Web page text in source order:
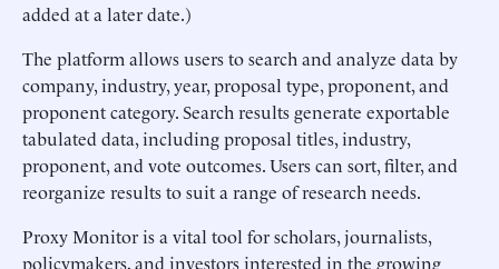
added at a later date.)
The platform allows users to search and analyze data by
company, industry, year, proposal type, proponent, and
proponent category. Search results generate exportable
tabulated data, including proposal titles, industry,
proponent, and vote outcomes. Users can sort, filter, and
reorganize results to suit a range of research needs.
Proxy Monitor is a vital tool for scholars, journalists,
policymakers, and investors interested in the growing